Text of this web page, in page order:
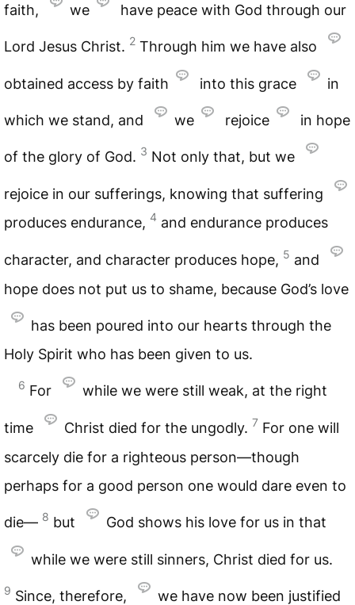
faith, we have peace with God through our
Lord Jesus Christ. 2 Through him we have also
obtained access by faith into this grace in
which we stand, and we rejoice in hope
of the glory of God. 3 Not only that, but we
rejoice in our sufferings, knowing that suffering
produces endurance, 4 and endurance produces
character, and character produces hope, 5 and
hope does not put us to shame, because God’s love
has been poured into our hearts through the
Holy Spirit who has been given to us.
6 For while we were still weak, at the right
time Christ died for the ungodly. 7 For one will
scarcely die for a righteous person—though
perhaps for a good person one would dare even to
die— 8 but God shows his love for us in that
while we were still sinners, Christ died for us.
9 Since, therefore,
we have now been justified